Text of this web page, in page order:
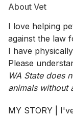
About Vet
I love helping
against the law
I have
Please
WA State does
animals without
MY STORY |